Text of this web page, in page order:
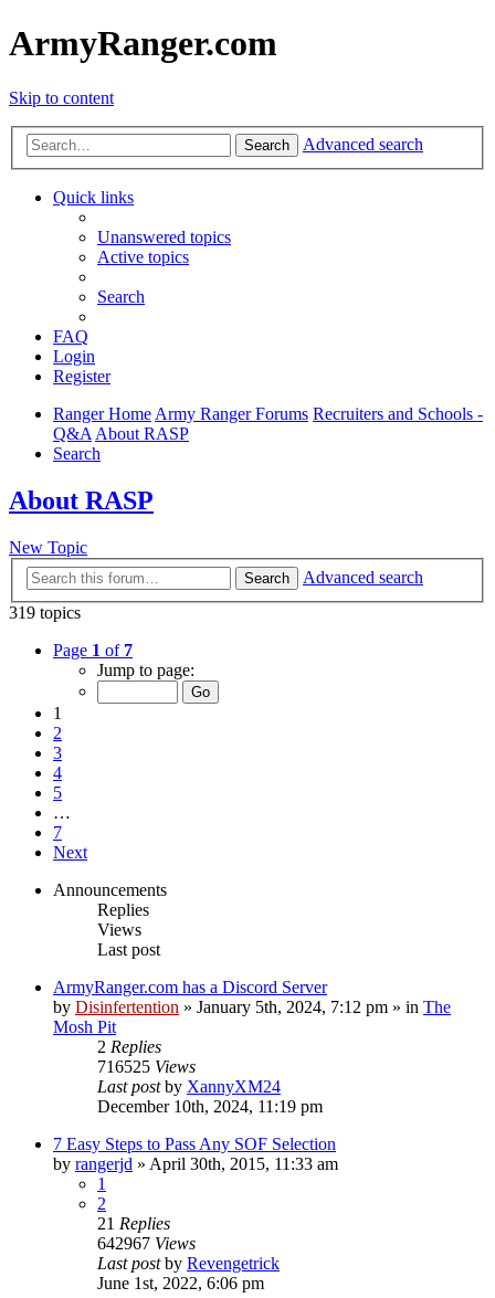
ArmyRanger.com
Skip to content
Search Advanced search
Quick links
Unanswered topics
Active topics
Search
FAQ
Login
Register
Ranger HomeArmy Ranger Forums Recruiters and Schools -
Q&AAbout RASP
Search
About RASP
New Topic
Search
Advanced search
319 topics
Page 1 of 7
Jump to page:
1
2
3
4
5
…
7
Next
Announcements
Replies
Views
Last post
ArmyRanger.com has a Discord Server
by Disinfertention » January 5th, 2024, 7:12 pm » in The
Mosh Pit
2 Replies
716525 Views
Last postby XannyXM24
December 10th, 2024, 11:19 pm
7 Easy Steps to Pass Any SOF Selection
by rangerjd » April 30th, 2015, 11:33 am
1
2
21 Replies
642967 Views
Last postby Revengetrick
June 1st, 2022, 6:06 pm